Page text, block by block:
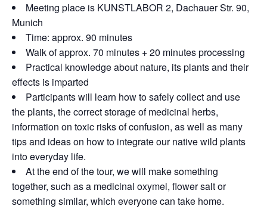
Meeting place is KUNSTLABOR 2, Dachauer Str. 90,
Munich
Time: approx. 90 minutes
Walk of approx. 70 minutes + 20 minutes processing
Practical knowledge about nature, its plants and their
effects is imparted
Participants will learn how to safely collect and use
the plants, the correct storage of medicinal herbs,
information on toxic risks of confusion, as well as many
tips and ideas on how to integrate our native wild plants
into everyday life.
At the end of the tour, we will make something
together, such as a medicinal oxymel, flower salt or
something similar, which everyone can take home.